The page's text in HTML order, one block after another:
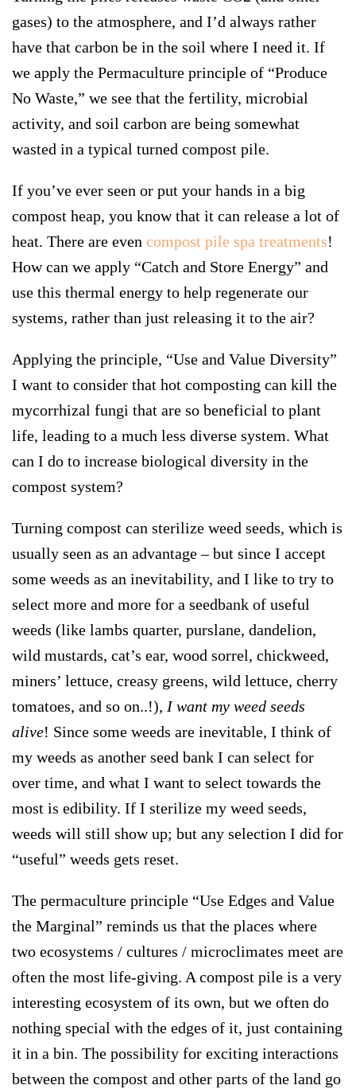
gases) to the atmosphere, and I’d always rather
have that carbon be in the soil where I need it. If
we apply the Permaculture principle of “Produce
No Waste,” we see that the fertility, microbial
activity, and soil carbon are being somewhat
wasted in a typical turned compost pile.
If you’ve ever seen or put your hands in a big
compost heap, you know that it can release a lot of
heat. There are even compost pile spa treatments!
How can we apply “Catch and Store Energy” and
use this thermal energy to help regenerate our
systems, rather than just releasing it to the air?
Applying the principle, “Use and Value Diversity”
I want to consider that hot composting can kill the
mycorrhizal fungi that are so beneficial to plant
life, leading to a much less diverse system. What
can I do to increase biological diversity in the
compost system?
Turning compost can sterilize weed seeds, which is
usually seen as an advantage – but since I accept
some weeds as an inevitability, and I like to try to
select more and more for a seedbank of useful
weeds (like lambs quarter, purslane, dandelion,
wild mustards, cat’s ear, wood sorrel, chickweed,
miners’ lettuce, creasy greens, wild lettuce, cherry
tomatoes, and so on..!), I want my weed seeds
alive! Since some weeds are inevitable, I think of
my weeds as another seed bank I can select for
over time, and what I want to select towards the
most is edibility. If I sterilize my weed seeds,
weeds will still show up; but any selection I did for
“useful” weeds gets reset.
The permaculture principle “Use Edges and Value
the Marginal” reminds us that the places where
two ecosystems / cultures / microclimates meet are
often the most life-giving. A compost pile is a very
interesting ecosystem of its own, but we often do
nothing special with the edges of it, just containing
it in a bin. The possibility for exciting interactions
between the compost and other parts of the land go